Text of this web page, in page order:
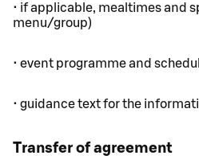
• if applicable, mealtimes and
menu/group)
• event programme and
• guidance text for the
Transfer of agreement